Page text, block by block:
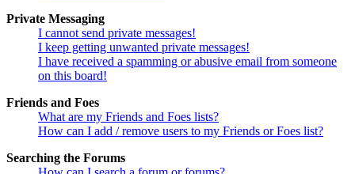
Private Messaging
I cannot send private messages!
I keep getting unwanted private messages!
I have received a spamming or abusive email from someone
on this board!
Friends and Foes
What are my Friends and Foes lists?
How can I add / remove users to my Friends or Foes list?
Searching the Forums